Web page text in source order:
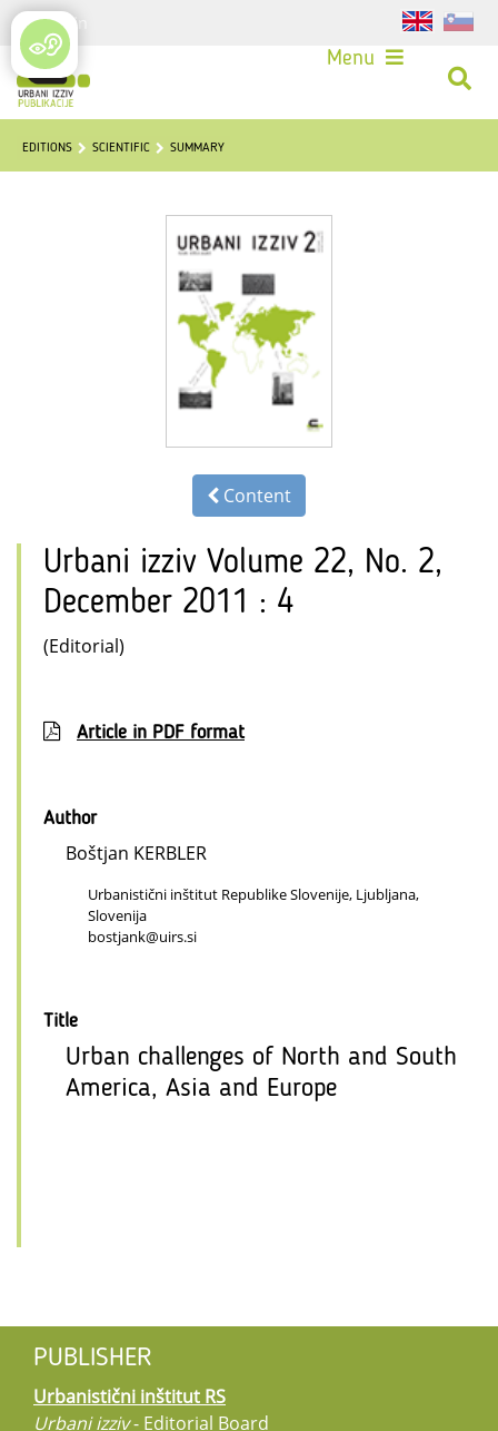
Login
Menu
EDITIONS SCIENTIFIC SUMMARY
Content
Urbani izziv Volume 22, No. 2,
December 2011 : 4
(Editorial)
Article in PDF format
Author
Boštjan KERBLER
Urbanistični inštitut Republike Slovenije, Ljubljana,
Slovenija
bostjank@uirs.si
Title
Urban challenges of North and South
America, Asia and Europe
PUBLISHER
Urbanistični inštitut RS
Urbani izziv- Editorial Board